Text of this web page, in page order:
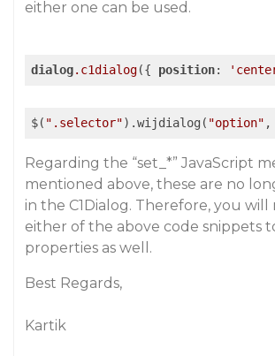
either one can be used.
dialog.c1dialog({ position:
$( ".selector").wijdialog( "option" ,
Regarding the “set_*” JavaScript
mentioned above, these are no
in the C1Dialog. Therefore, you will
either of the above code snippets
properties as well.
Best Regards,
Kartik